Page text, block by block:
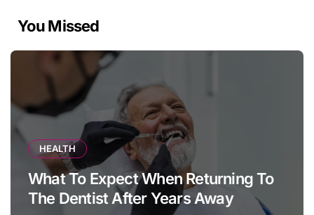
You Missed
HEALTH
What To Expect When Returning To
The Dentist After Years Away